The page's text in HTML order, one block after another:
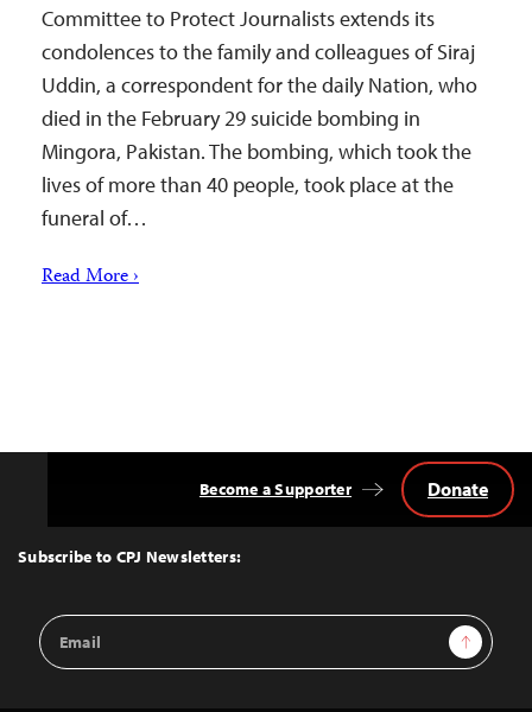
Committee to Protect Journalists extends its
condolences to the family and colleagues of Siraj
Uddin, a correspondent for the daily Nation, who
died in the February 29 suicide bombing in
Mingora, Pakistan. The bombing, which took the
lives of more than 40 people, took place at the
funeral of…
Read More ›
Top
Subscribe to CPJ Newsletters:
Email
Address
Sign Up
Become a Supporter Donate